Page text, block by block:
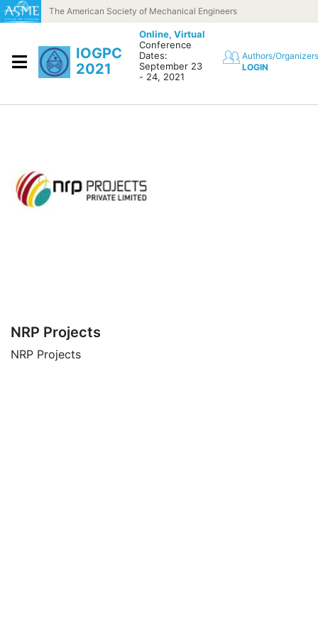
Skip to contentThe American Society of Mechanical Engineers
IOGPC
2021
Online, Virtual
Conference
Dates:
September 23
- 24, 2021
Authors/Organizers
LOGIN
NRP Projects
NRP Projects